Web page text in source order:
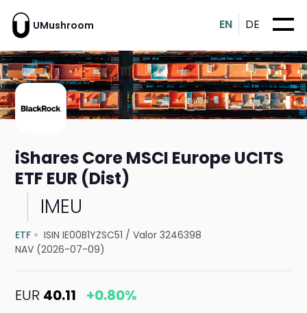
UMushroom EN DE
iShares Core MSCI Europe UCITS
ETF EUR (Dist)
IMEU
ETF ISIN IE00B1YZSC51 /Valor 3246398
NAV (2026-07-09)
EUR 40.11 +0.80%